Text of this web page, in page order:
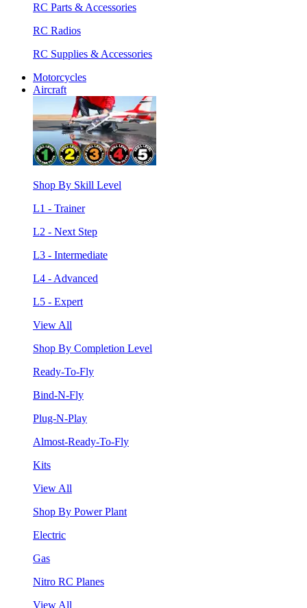
RC Parts & Accessories
RC Radios
RC Supplies & Accessories
Motorcycles
Aircraft
Shop By Skill Level
L1 - Trainer
L2 - Next Step
L3 - Intermediate
L4 - Advanced
L5 - Expert
View All
Shop By Completion Level
Ready-To-Fly
Bind-N-Fly
Plug-N-Play
Almost-Ready-To-Fly
Kits
View All
Shop By Power Plant
Electric
Gas
Nitro RC Planes
View All